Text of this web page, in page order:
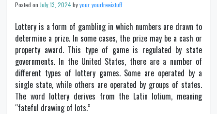
Posted on July 13, 2024byyour_yourfreeistuff
Lottery is a form of gambling in which numbers are drawn to
determine a prize. In some cases, the prize may be a cash or
property award. This type of game is regulated by state
governments. In the United States, there are a number of
different types of lottery games. Some are operated by a
single state, while others are operated by groups of states.
The word lottery derives from the Latin lotium, meaning
“fateful drawing of lots.”